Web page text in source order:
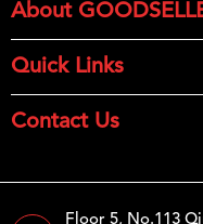
About
Quick Links
Contact Us
Floor 5, No.113